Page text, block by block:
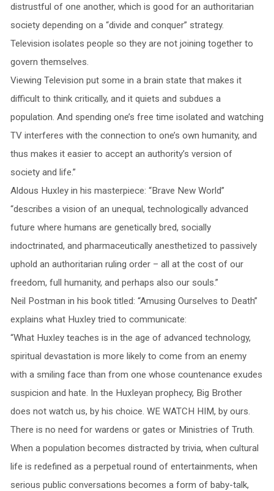
distrustful of one another, which is good for an authoritarian
society depending on a “divide and conquer” strategy.
Television isolates people so they are not joining together to
govern themselves.
Viewing Television put some in a brain state that makes it
difficult to think critically, and it quiets and subdues a
population. And spending one’s free time isolated and watching
TV interferes with the connection to one’s own humanity, and
thus makes it easier to accept an authority’s version of
society and life.”
Aldous Huxley in his masterpiece: “Brave New World”
“describes a vision of an unequal, technologically advanced
future where humans are genetically bred, socially
indoctrinated, and pharmaceutically anesthetized to passively
uphold an authoritarian ruling order – all at the cost of our
freedom, full humanity, and perhaps also our souls.”
Neil Postman in his book titled: “Amusing Ourselves to Death”
explains what Huxley tried to communicate:
“What Huxley teaches is in the age of advanced technology,
spiritual devastation is more likely to come from an enemy
with a smiling face than from one whose countenance exudes
suspicion and hate. In the Huxleyan prophecy, Big Brother
does not watch us, by his choice. WE WATCH HIM, by ours.
There is no need for wardens or gates or Ministries of Truth.
When a population becomes distracted by trivia, when cultural
life is redefined as a perpetual round of entertainments, when
serious public conversations becomes a form of baby-talk,